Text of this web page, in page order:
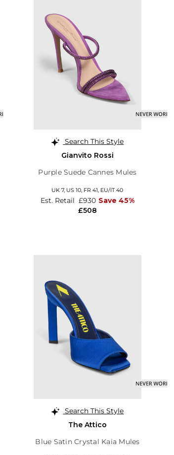
Search This Style
Gianvito Rossi
Purple Suede Cannes Mules
UK 7, US 10, FR 41, EU/IT 40
£508
Est. Retail £930 Save 45%
Search This Style
The Attico
Blue Satin Crystal Kaia Mules